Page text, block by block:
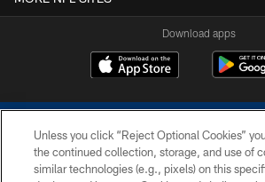
Download apps
Unless you click “Reject Optional Cookies”
the continued collection, storage, and use of
similar technologies (e.g., pixels) on this